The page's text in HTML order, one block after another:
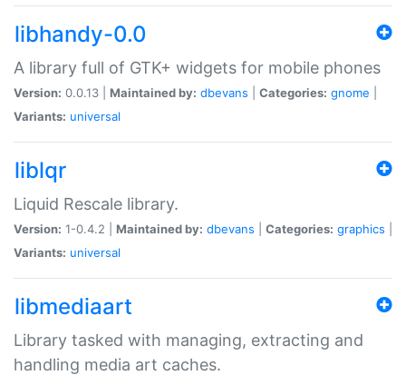
libhandy-0.0
A library full of GTK+ widgets for mobile phones
Version: 0.0.13 | Maintained by: dbevans Categories: gnome
Variants: universal
liblqr
Liquid Rescale library.
Version: 1-0.4.2 | Maintained by: dbevans Categories: graphics
Variants: universal
libmediaart
Library tasked with managing, extracting and
handling media art caches.